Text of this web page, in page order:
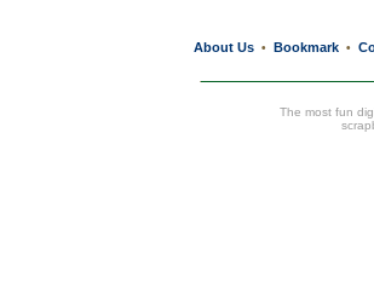
About Us • Bookmark •
The most fun